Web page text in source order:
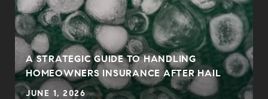
A STRATEGIC GUIDE TO HANDLING
HOMEOWNERS INSURANCE AFTER HAIL
JUNE 1, 2026